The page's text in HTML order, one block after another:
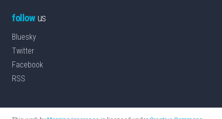
followus
Bluesky
Twitter
Facebook
RSS